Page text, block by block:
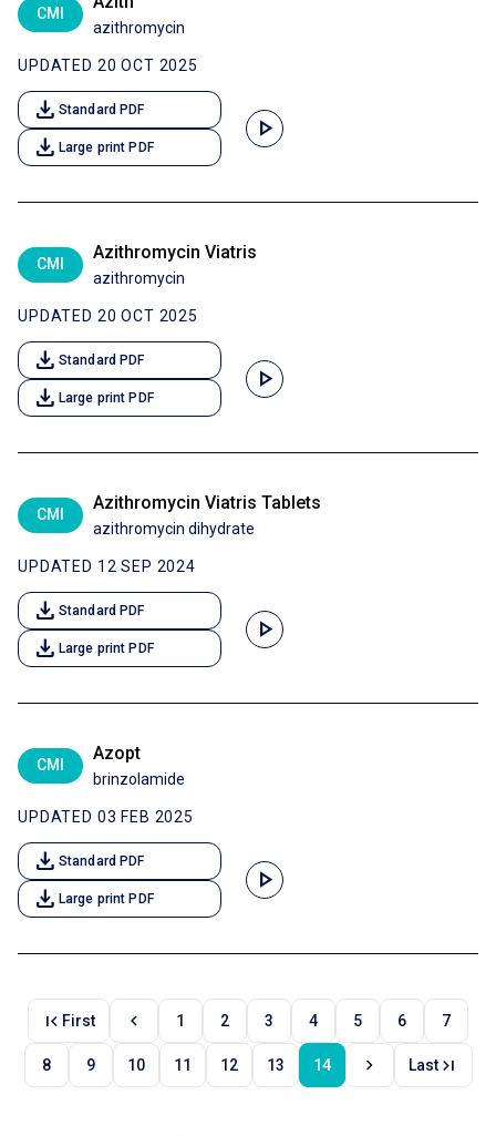
CMI
azithromycin
UPDATED 20 OCT 2025
download Standard PDF
download Large print PDF
play_arrow
CMI
Azithromycin Viatris
azithromycin
UPDATED 20 OCT 2025
download Standard PDF
download Large print PDF
play_arrow
CMI
Azithromycin Viatris Tablets
azithromycin dihydrate
UPDATED 12 SEP 2024
download Standard PDF
download Large print PDF
play_arrow
CMI
Azopt
brinzolamide
UPDATED 03 FEB 2025
download Standard PDF
download Large print PDF
play_arrow
first_page First chevron_left 1 2 3 4 5 6 7
8 9 10 11 12 13 14 chevron_right Lastlast_page